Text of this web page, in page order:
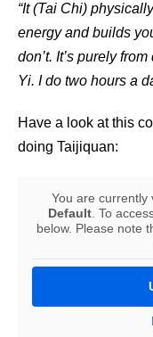
“It (Tai Chi)
energy and builds
don’t. It’s purely
Yi. I do two hours a
Have a look at this
doing Taijiquan:
You are currently
Default . To
below. Please note